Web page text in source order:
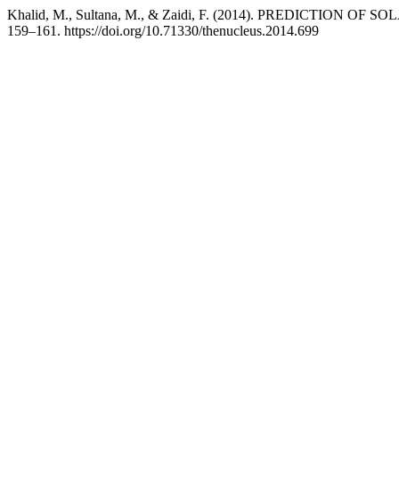
Khalid, M., Sultana, M., & Zaidi, F. (2014). PREDICTION OF
159–161. https://doi.org/10.71330/thenucleus.2014.699